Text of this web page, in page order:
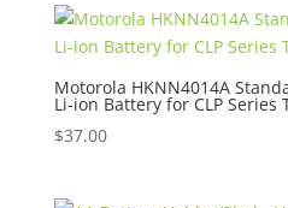
through
$10.95
Motorola HKNN4014A
Li-ion Battery for CLP Series
$37.00